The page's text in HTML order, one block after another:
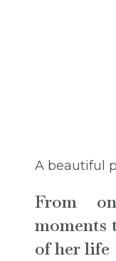
A beautiful
From
moments
of her life